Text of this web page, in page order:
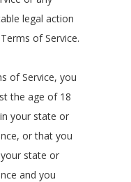
legal action
of Service.
of Service, you
the age of 18
your state or
or that you
state or
and you